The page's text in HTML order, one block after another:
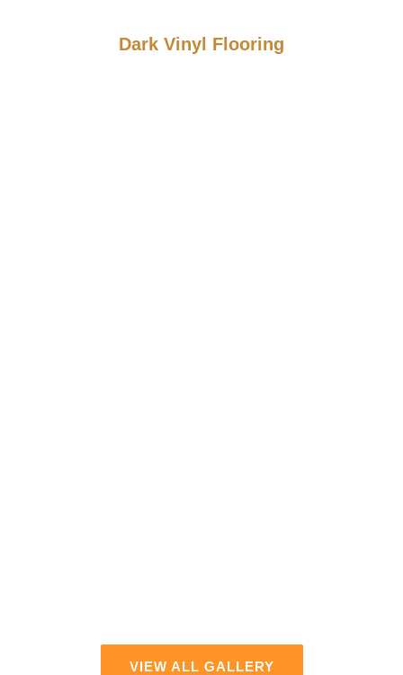
Dark Vinyl Flooring
VIEW ALL GALLERY